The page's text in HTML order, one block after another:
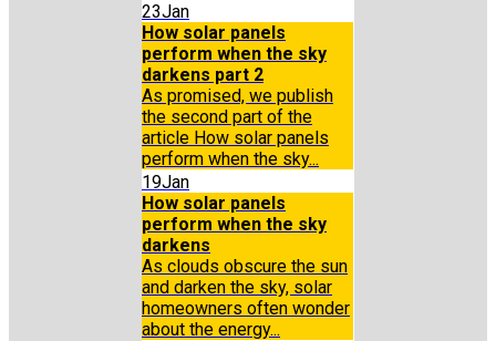
23Jan
How solar panels
perform when the sky
darkens part 2
As promised, we publish
the second part of the
article How solar panels
perform when the sky...
19Jan
How solar panels
perform when the sky
darkens
As clouds obscure the sun
and darken the sky, solar
homeowners often wonder
about the energy...